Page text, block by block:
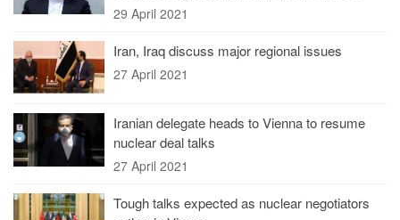
29 April 2021
Iran, Iraq discuss major regional issues
27 April 2021
Iranian delegate heads to Vienna to resume
nuclear deal talks
27 April 2021
Tough talks expected as nuclear negotiators